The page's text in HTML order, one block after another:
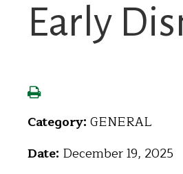
Early
Category: GENERAL
Date: December 19, 2025